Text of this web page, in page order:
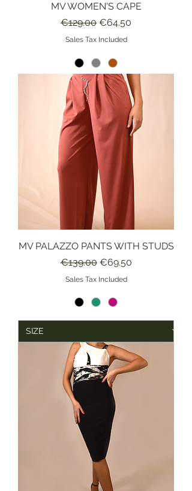
MV WOMEN'S CAPE
Regular Price
€129.00 Sale Price
€64.50
Sales Tax Included
MV PALAZZO PANTS WITH STUDS
Regular Price
€139.00 Sale Price
€69.50
Sales Tax Included